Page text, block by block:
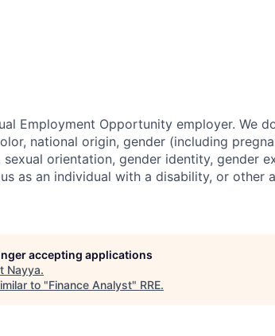
Employment Opportunity employer. We
national origin, gender (including
orientation, gender identity, gender
as an individual with a disability, or other
accepting applications
Nayya.
to "Finance Analyst" RRE.